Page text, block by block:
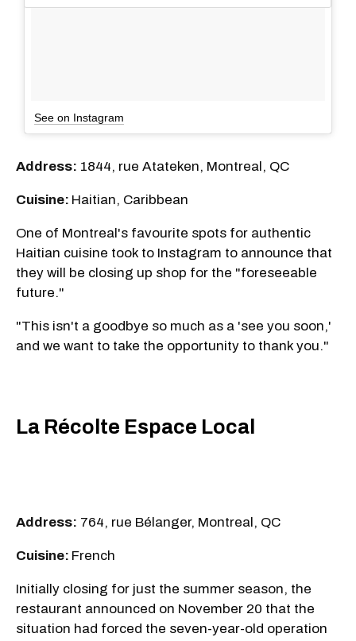
See on Instagram
Address: 1844, rue Atateken, Montreal, QC
Cuisine: Haitian, Caribbean
One of Montreal's favourite spots for authentic
Haitian cuisine took to Instagram to announce that
they will be closing up shop for the "foreseeable
future."
"This isn't a goodbye so much as a 'see you soon,'
and we want to take the opportunity to thank you."
La Récolte Espace Local
Address: 764, rue Bélanger, Montreal, QC
Cuisine: French
Initially closing for just the summer season, the
restaurant announced on November 20 that the
situation had forced the seven-year-old operation